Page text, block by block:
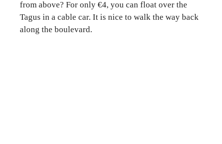
from above? For only €4, you can float over the
Tagus in a cable car. It is nice to walk the way back
along the boulevard.